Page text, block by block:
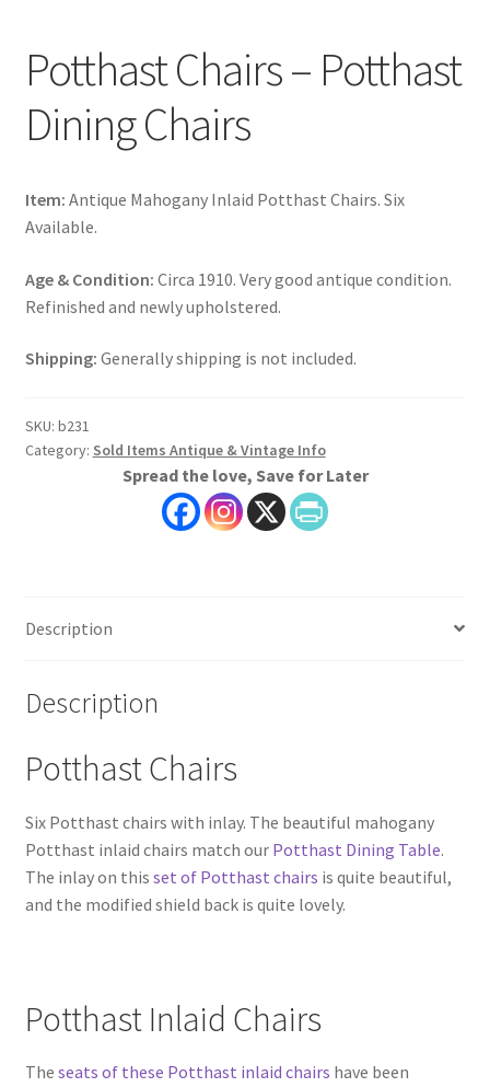
Potthast Chairs – Potthast
Dining Chairs
Item: Antique Mahogany Inlaid Potthast Chairs. Six
Available.
Age & Condition: Circa 1910. Very good antique condition.
Refinished and newly upholstered.
Shipping: Generally shipping is not included.
SKU: b231
Category: Sold Items Antique & Vintage Info
Spread the love, Save for Later
Description
Description
Potthast Chairs
Six Potthast chairs with inlay. The beautiful mahogany
Potthast inlaid chairs match our Potthast Dining Table.
The inlay on this set of Potthast chairs is quite beautiful,
and the modified shield back is quite lovely.
Potthast Inlaid Chairs
The seats of these Potthast inlaid chairs have been